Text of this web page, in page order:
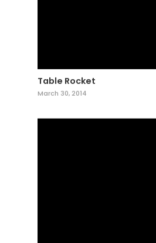
Table Rocket
March 30, 2014